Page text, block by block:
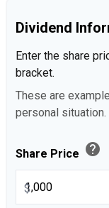
Dividend
Enter the share
bracket.
These are
personal situation.
Share Price help
$